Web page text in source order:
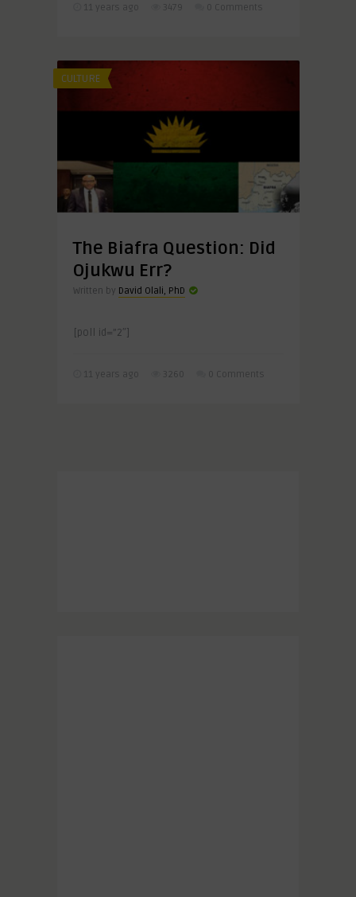
11 years ago 3479 0 Comments
CULTURE
The Biafra Question: Did
Ojukwu Err?
Written by David Olali, PhD
[poll id=”2″]
11 years ago 3260 0 Comments